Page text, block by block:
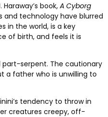
book, A Cyborg
and technology have blurred
in the world, is a key
of birth, and feels it is
serpent. The cautionary
a father who is unwilling to
tendency to throw in
creatures creepy, off-